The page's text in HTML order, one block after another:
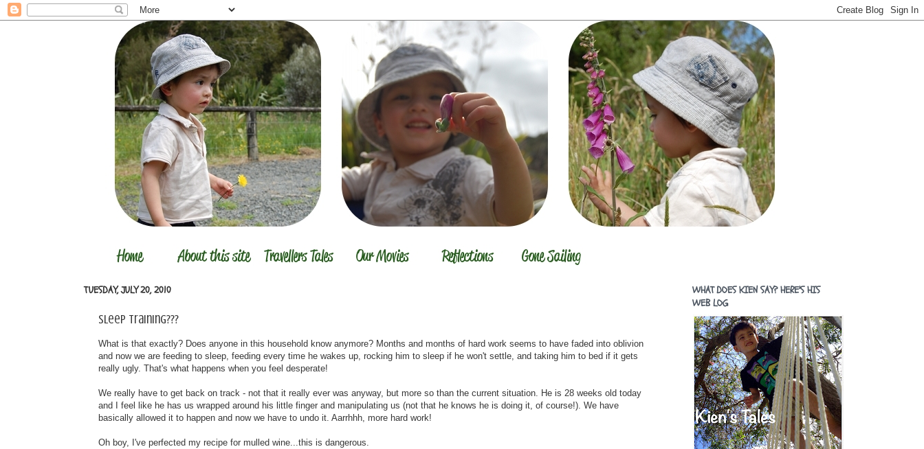
TUESDAY, JULY 20, 2010
Sleep training???
What is that exactly? Does anyone in this household know anymore? Months and months of hard work seems to have faded into oblivion
and now we are feeding to sleep, feeding every time he wakes up, rocking him to sleep if he won't settle, and taking him to bed if it gets
really ugly. That's what happens when you feel desperate!
We really have to get back on track - not that it really ever was anyway, but more so than the current situation. He is 28 weeks old today
and I feel like he has us wrapped around his little finger and manipulating us (not that he knows he is doing it, of course!). We have
basically allowed it to happen and now we have to undo it. Aarrhhh, more hard work!
Oh boy, I've perfected my recipe for mulled wine...this is dangerous.
WHAT DOES KIEN SAY? HERE'S HIS
WEB LOG